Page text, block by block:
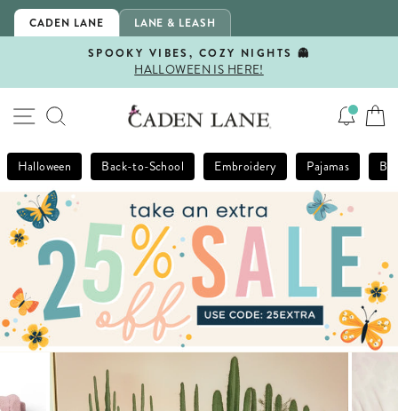
Skip
CADEN LANE LANE & LEASH
Pause
SPOOKY VIBES, COZY NIGHTS 👻
HALLOWEEN IS HERE!
SITE NAVIGATION
SEARCH
Halloween Back-to-School Embroidery Pajamas